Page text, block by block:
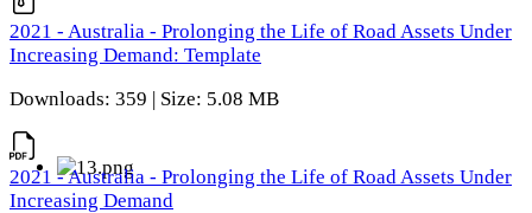
2021 - Australia - Prolonging the Life of Road Assets Under
Increasing Demand: Template
Downloads: 359 | Size: 5.08 MB
2021 - Australia - Prolonging the Life of Road Assets Under
Increasing Demand